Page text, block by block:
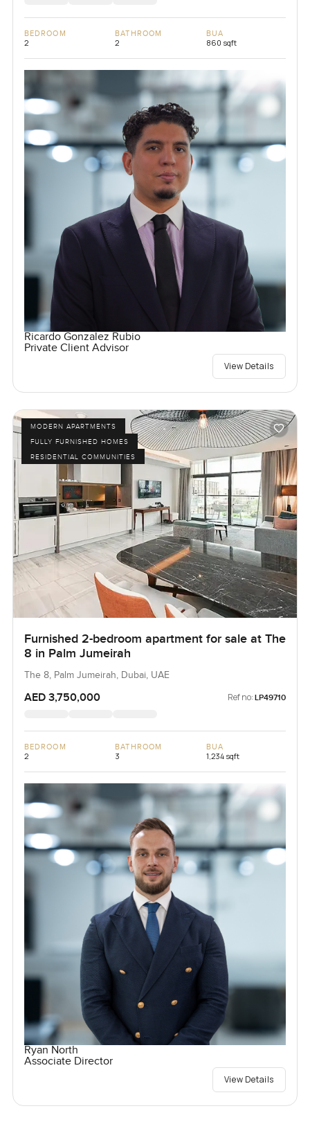
BEDROOM
2
BATHROOM
2
BUA
860 sqft
Ricardo Gonzalez Rubio
Private Client Advisor
View Details
MODERN APARTMENTS
FULLY FURNISHED HOMES
RESIDENTIAL COMMUNITIES
Furnished 2-bedroom apartment for sale at The
8 in Palm Jumeirah
The 8, Palm Jumeirah, Dubai, UAE
AED 3,750,000 Ref no: LP49710
BEDROOM
2
BATHROOM
3
BUA
1,234 sqft
Ryan North
Associate Director
View Details